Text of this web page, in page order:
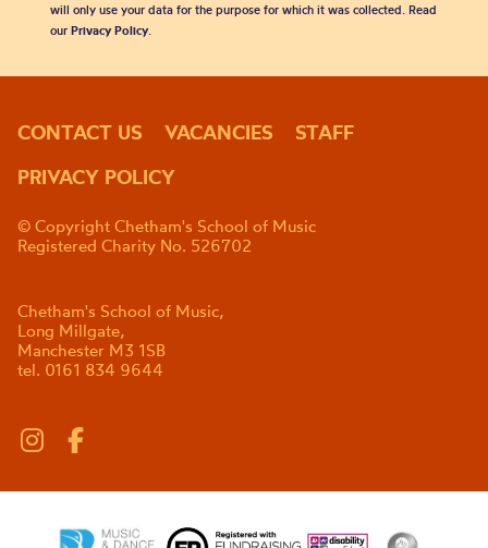
will only use your data for the purpose for which it was collected. Read
our Privacy Policy.
CONTACT US VACANCIES
STAFF
PRIVACY POLICY
© Copyright Chetham's School of Music
Registered Charity No. 526702
Chetham's School of Music,
Long Millgate,
Manchester M3 1SB
tel. 0161 834 9644